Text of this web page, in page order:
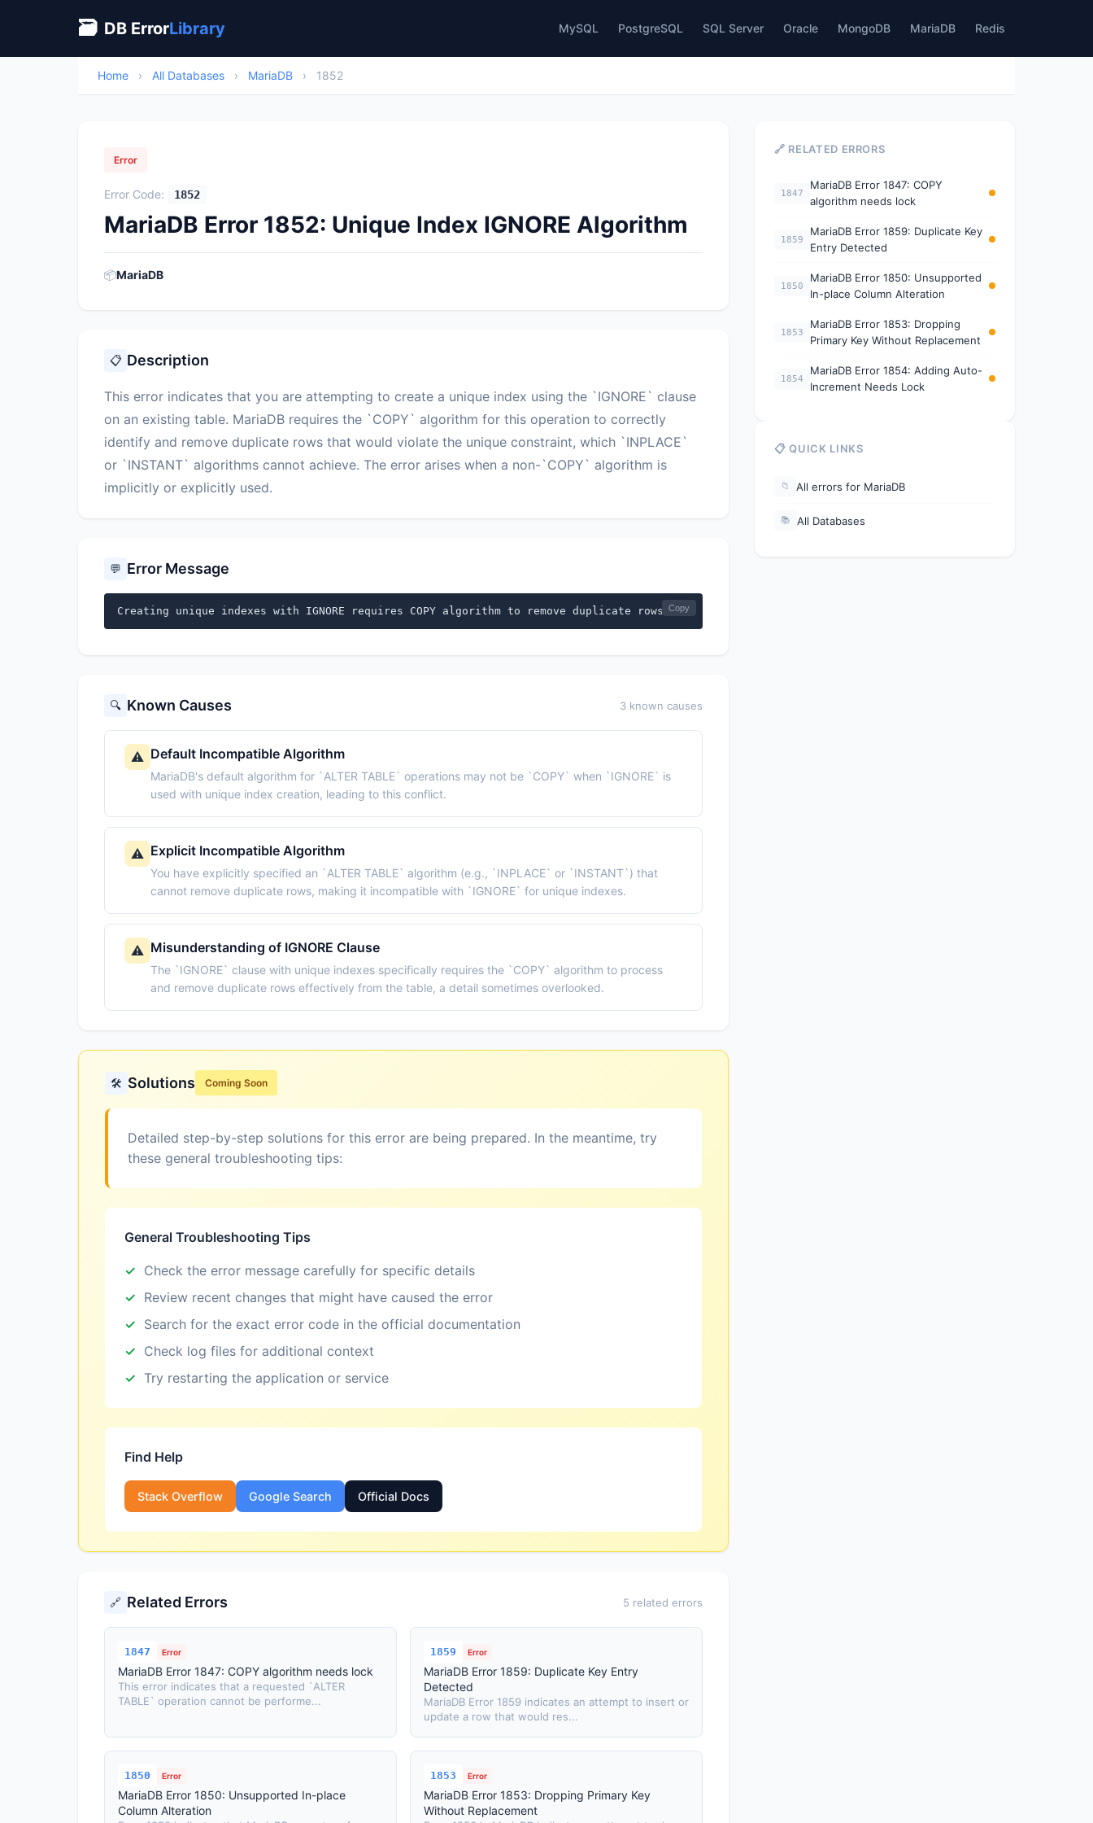
🗃 DB ErrorLibrary MySQL PostgreSQL SQL Server Oracle MongoDB MariaDB Redis
Home › All Databases › MariaDB › 1852
Error
Error Code: 1852
MariaDB Error 1852: Unique Index IGNORE Algorithm
📦MariaDB
📋 Description
This error indicates that you are attempting to create a unique index using the `IGNORE` clause
on an existing table. MariaDB requires the `COPY` algorithm for this operation to correctly
identify and remove duplicate rows that would violate the unique constraint, which `INPLACE`
or `INSTANT` algorithms cannot achieve. The error arises when a non-`COPY` algorithm is
implicitly or explicitly used.
💬 Error Message
Creating unique indexes with IGNORE requires COPY algorithm to remove duplicate rows Copy
🔍 Known Causes 3 known causes
⚠️ Default Incompatible Algorithm
MariaDB's default algorithm for `ALTER TABLE` operations may not be `COPY` when `IGNORE` is
used with unique index creation, leading to this conflict.
⚠️ Explicit Incompatible Algorithm
You have explicitly specified an `ALTER TABLE` algorithm (e.g., `INPLACE` or `INSTANT`) that
cannot remove duplicate rows, making it incompatible with `IGNORE` for unique indexes.
⚠️ Misunderstanding of IGNORE Clause
The `IGNORE` clause with unique indexes specifically requires the `COPY` algorithm to process
and remove duplicate rows effectively from the table, a detail sometimes overlooked.
🛠️ Solutions Coming Soon
Detailed step-by-step solutions for this error are being prepared. In the meantime, try
these general troubleshooting tips:
General Troubleshooting Tips
Check the error message carefully for specific details
Review recent changes that might have caused the error
Search for the exact error code in the official documentation
Check log files for additional context
Try restarting the application or service
Find Help
Stack Overflow Google Search Official Docs
🔗 Related Errors 5 related errors
1847 Error
MariaDB Error 1847: COPY algorithm needs lock
This error indicates that a requested `ALTER
TABLE` operation cannot be performe...
1859 Error
MariaDB Error 1859: Duplicate Key Entry
Detected
MariaDB Error 1859 indicates an attempt to insert or
update a row that would res...
1850 Error
MariaDB Error 1850: Unsupported In-place
Column Alteration
1853 Error
MariaDB Error 1853: Dropping Primary Key
Without Replacement
🔗 RELATED ERRORS
1847
MariaDB Error 1847: COPY
algorithm needs lock
1859
MariaDB Error 1859: Duplicate Key
Entry Detected
1850
MariaDB Error 1850: Unsupported
In-place Column Alteration
1853
MariaDB Error 1853: Dropping
Primary Key Without Replacement
1854
MariaDB Error 1854: Adding Auto-
Increment Needs Lock
📋 QUICK LINKS
📁 All errors for MariaDB
📚 All Databases